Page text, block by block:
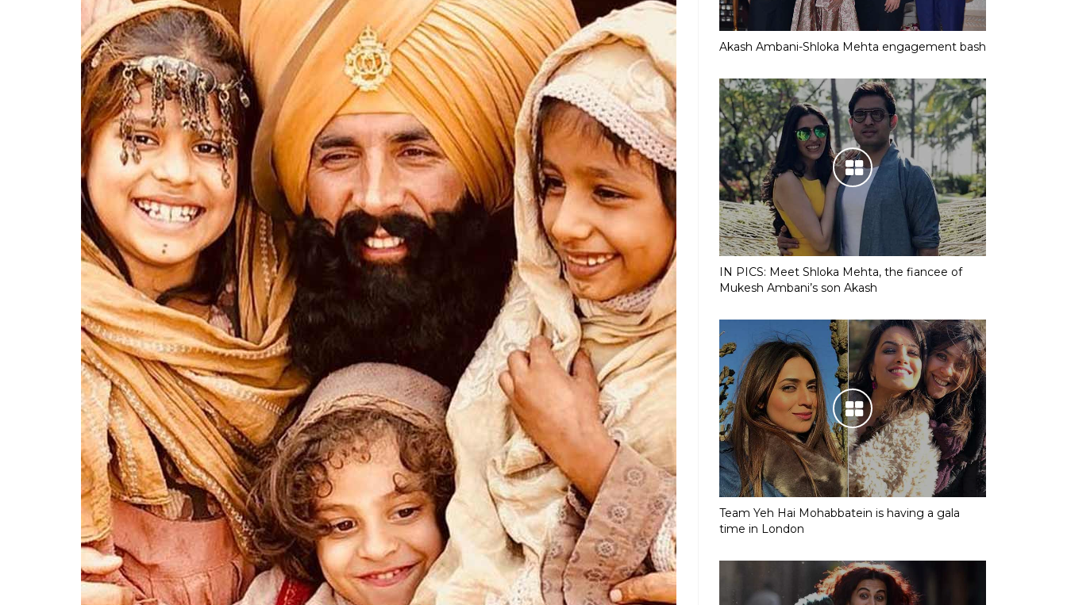
hero he thinks he is meant to be, in reel. First cameAirlift, where Kumar’s Ranjit chose to serve
the greater good of the nation. Then cameRustom, where Kumar played a Naval officer, a
role that earned him his first National Award. But since then,every Kumar film has been on
some nationalistic agenda.
His social justice warrior side came out in films likeJolly LLB 2, Toilet Ek Prem Katha, and
PadMan– each film a nod to some scheme being promoted by the government, from Beti
Bachao Beti Padhao to Swachh Bharat Abhiyan. And films like GoldandKesarisaw him
blossom into a full fledged nationalistic hero out to avenge the honour of every Indian ever
wronged by any “infiltrator”, often white Christians andsoorma -wearing Muslim men.
Akash Ambani-Shloka Mehta engagement bash
IN PICS: Meet Shloka Mehta, the fiancee of
Mukesh Ambani’s son Akash
Team Yeh Hai Mohabbatein is having a gala
time in London